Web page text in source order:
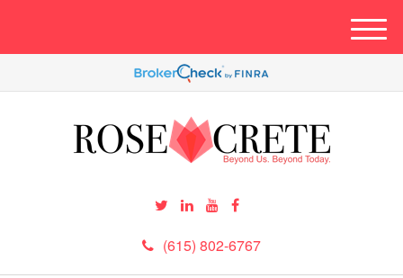
(615) 802-6767
M
e
u